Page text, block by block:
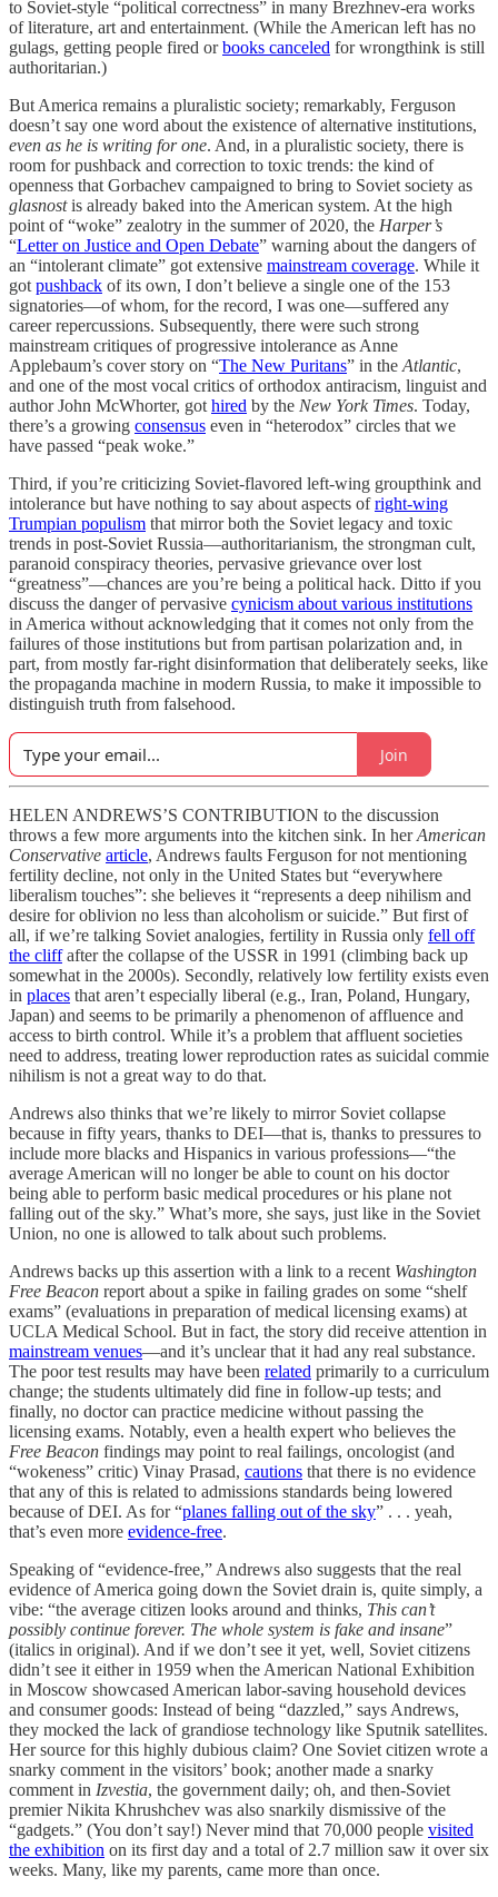
to Soviet-style “political correctness” in many Brezhnev-era works
of literature, art and entertainment. (While the American left has no
gulags, getting people fired orbooks canceled for wrongthink is still
authoritarian.)
But America remains a pluralistic society; remarkably, Ferguson
doesn’t say one word about the existence of alternative institutions,
even as he is writing for one. And, in a pluralistic society, there is
room for pushback and correction to toxic trends: the kind of
openness that Gorbachev campaigned to bring to Soviet society as
glasnostis already baked into the American system. At the high
point of “woke” zealotry in the summer of 2020, the Harper’s
“Letter on Justice and Open Debate” warning about the dangers of
an “intolerant climate” got extensive mainstream coverage. While it
got pushback of its own, I don’t believe a single one of the 153
signatories—of whom, for the record, I was one—suffered any
career repercussions. Subsequently, there were such strong
mainstream critiques of progressive intolerance as Anne
Applebaum’s cover story on “The New Puritans” in the Atlantic,
and one of the most vocal critics of orthodox antiracism, linguist and
author John McWhorter, got hired by the New York Times. Today,
there’s a growing consensus even in “heterodox” circles that we
have passed “peak woke.”
Third, if you’re criticizing Soviet-flavored left-wing groupthink and
intolerance but have nothing to say about aspects ofright-wing
Trumpian populism that mirror both the Soviet legacy and toxic
trends in post-Soviet Russia—authoritarianism, the strongman cult,
paranoid conspiracy theories, pervasive grievance over lost
“greatness”—chances are you’re being a political hack. Ditto if you
discuss the danger of pervasive cynicism about various institutions
in America without acknowledging that it comes not only from the
failures of those institutions but from partisan polarization and, in
part, from mostly far-right disinformation that deliberately seeks, like
the propaganda machine in modern Russia, to make it impossible to
distinguish truth from falsehood.
Join
HELEN ANDREWS’S CONTRIBUTION to the discussion
throws a few more arguments into the kitchen sink. In herAmerican
Conservative article, Andrews faults Ferguson for not mentioning
fertility decline, not only in the United States but “everywhere
liberalism touches”: she believes it “represents a deep nihilism and
desire for oblivion no less than alcoholism or suicide.” But first of
all, if we’re talking Soviet analogies, fertility in Russia only fell off
the cliffafter the collapse of the USSR in 1991 (climbing back up
somewhat in the 2000s). Secondly, relatively low fertility exists even
in places that aren’t especially liberal (e.g., Iran, Poland, Hungary,
Japan) and seems to be primarily a phenomenon of affluence and
access to birth control. While it’s a problem that affluent societies
need to address, treating lower reproduction rates as suicidal commie
nihilism is not a great way to do that.
Andrews also thinks that we’re likely to mirror Soviet collapse
because in fifty years, thanks to DEI—that is, thanks to pressures to
include more blacks and Hispanics in various professions—“the
average American will no longer be able to count on his doctor
being able to perform basic medical procedures or his plane not
falling out of the sky.” What’s more, she says, just like in the Soviet
Union, no one is allowed to talk about such problems.
Andrews backs up this assertion with a link to a recent Washington
Free Beacon report about a spike in failing grades on some “shelf
exams” (evaluations in preparation of medical licensing exams) at
UCLA Medical School. But in fact, the story did receive attention in
mainstream venues—and it’s unclear that it had any real substance.
The poor test results may have been related primarily to a curriculum
change; the students ultimately did fine in follow-up tests; and
finally, no doctor can practice medicine without passing the
licensing exams. Notably, even a health expert who believes the
Free Beacon findings may point to real failings, oncologist (and
“wokeness” critic) Vinay Prasad, cautions that there is no evidence
that any of this is related to admissions standards being lowered
because of DEI. As for “planes falling out of the sky” . . . yeah,
that’s even more evidence-free.
Speaking of “evidence-free,” Andrews also suggests that the real
evidence of America going down the Soviet drain is, quite simply, a
vibe: “the average citizen looks around and thinks, This can’t
possibly continue forever. The whole system is fake and insane”
(italics in original). And if we don’t see it yet, well, Soviet citizens
didn’t see it either in 1959 when the American National Exhibition
in Moscow showcased American labor-saving household devices
and consumer goods: Instead of being “dazzled,” says Andrews,
they mocked the lack of grandiose technology like Sputnik satellites.
Her source for this highly dubious claim? One Soviet citizen wrote a
snarky comment in the visitors’ book; another made a snarky
comment in Izvestia, the government daily; oh, and then-Soviet
premier Nikita Khrushchev was also snarkily dismissive of the
“gadgets.” (You don’t say!) Never mind that 70,000 people visited
the exhibition on its first day and a total of 2.7 million saw it over six
weeks. Many, like my parents, came more than once.